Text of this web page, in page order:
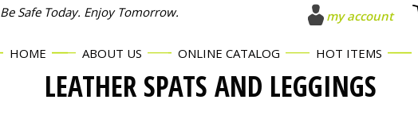
Be Safe Today. Enjoy Tomorrow. my account
HOME ABOUT US ONLINE CATALOG HOT ITEMS
LEATHER SPATS AND LEGGINGS